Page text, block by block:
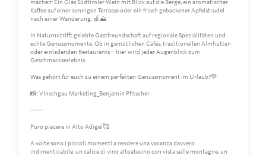
machen: Ein Glas Südtiroler Wein mit Blick auf die Berge, ein aromatischer
Kaffee auf einer sonnigen Terrasse oder ein frisch gebackener Apfelstrudel
nach einer Wanderung. 🍎⛰️
In Naturns trifft gelebte Gastfreundschaft auf regionale Spezialitäten und
echte Genussmomente. Ob in gemütlichen Cafés, traditionellen Almhütten
oder einladenden Restaurants – hier wird jeder Augenblick zum
Geschmackserlebnis.
Was gehört für euch zu einem perfekten Genussmoment im Urlaub?💚
📸: Vinschgau Marketing_Benjamin Pfitscher
-------
Puro piacere in Alto Adige!🥰
A volte sono i piccoli momenti a rendere una vacanza davvero
indimenticabile: un calice di vino altoatesino con vista sulle montagne, un